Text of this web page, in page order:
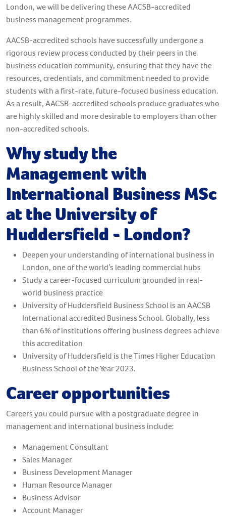
London, we will be delivering these AACSB-accredited
business management programmes.
AACSB-accredited schools have successfully undergone a
rigorous review process conducted by their peers in the
business education community, ensuring that they have the
resources, credentials, and commitment needed to provide
students with a first-rate, future-focused business education.
As a result, AACSB-accredited schools produce graduates who
are highly skilled and more desirable to employers than other
non-accredited schools.
Why study the
Management with
International Business MSc
at the University of
Huddersfield - London?
Deepen your understanding of international business in
London, one of the world’s leading commercial hubs
Study a career-focused curriculum grounded in real-
world business practice
University of Huddersfield Business School is an AACSB
International accredited Business School. Globally, less
than 6% of institutions offering business degrees achieve
this accreditation
University of Huddersfield is the Times Higher Education
Business School of the Year 2023.
Career opportunities
Careers you could pursue with a postgraduate degree in
management and international business include:
Management Consultant
Sales Manager
Business Development Manager
Human Resource Manager
Business Advisor
Account Manager